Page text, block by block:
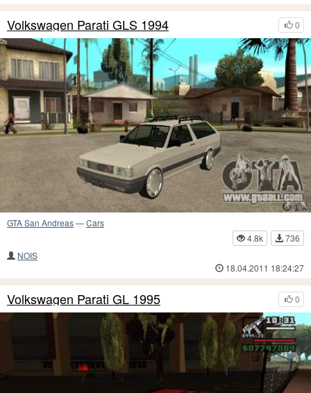
0
Volkswagen Parati GLS 1994
GTA San Andreas—Cars
4.8k
736
NOIS
18.04.2011 18:24:27
0
Volkswagen Parati GL 1995